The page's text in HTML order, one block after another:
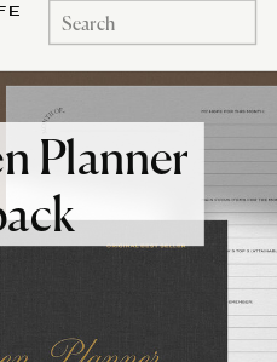
Search
for:
Planner